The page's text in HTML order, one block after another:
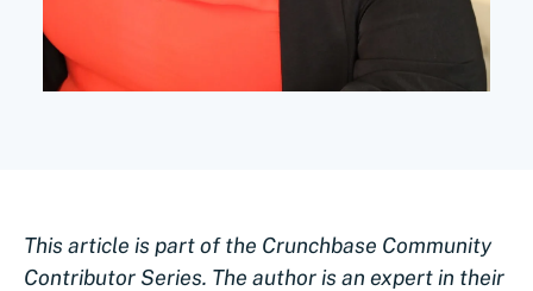
This article is part of the Crunchbase Community
Contributor Series. The author is an expert in their